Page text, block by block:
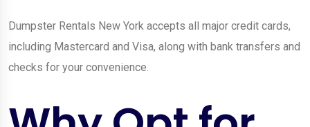
Dumpster Rentals New York accepts all major credit cards,
including Mastercard and Visa, along with bank transfers and
checks for your convenience.